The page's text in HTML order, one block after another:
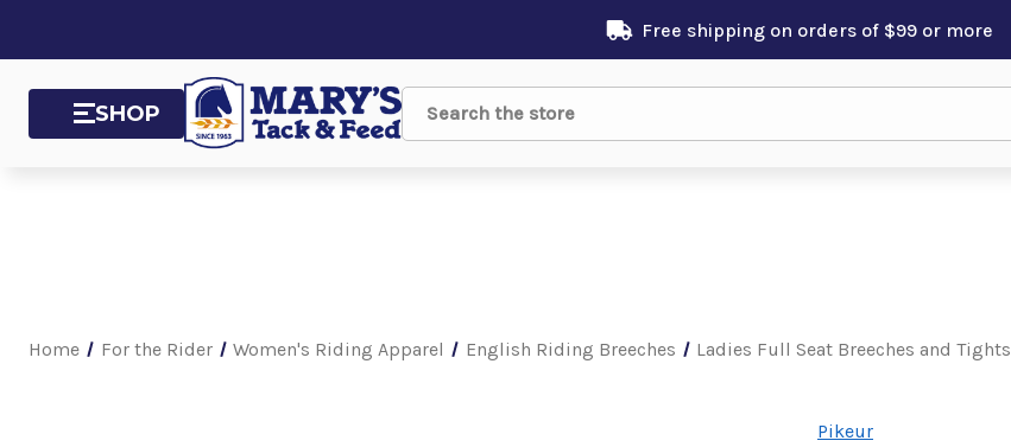
Free shipping on orders of $99 or more
SHOP Search
Home For the Rider Women's Riding Apparel English Riding Breeches Ladies Full Seat Breeches and Tights
Pikeur